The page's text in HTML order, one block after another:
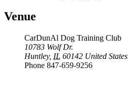
Venue
CarDunAl Dog Training Club
10783 Wolf Dr.
Huntley, IL 60142 United States
Phone 847-659-9256